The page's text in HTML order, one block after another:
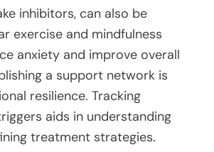
inhibitors, can also be
exercise and mindfulness
anxiety and improve overall
a support network is
resilience. Tracking
aids in understanding
treatment strategies.